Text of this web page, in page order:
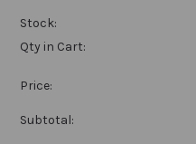
Stock:
Qty in Cart:
Price:
Subtotal: